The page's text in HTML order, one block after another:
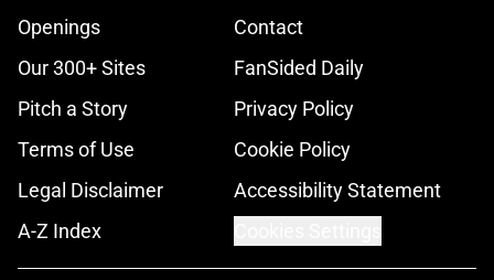
Openings
Contact
Our 300+ Sites
FanSided Daily
Pitch a Story
Privacy Policy
Terms of Use
Cookie Policy
Legal Disclaimer
Accessibility Statement
A-Z Index